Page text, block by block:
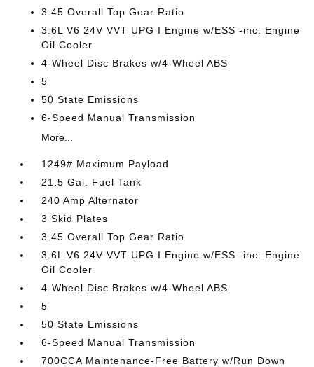
3.45 Overall Top Gear Ratio
3.6L V6 24V VVT UPG I Engine w/ESS -inc: Engine
Oil Cooler
4-Wheel Disc Brakes w/4-Wheel ABS
5
50 State Emissions
6-Speed Manual Transmission
More...
1249# Maximum Payload
21.5 Gal. Fuel Tank
240 Amp Alternator
3 Skid Plates
3.45 Overall Top Gear Ratio
3.6L V6 24V VVT UPG I Engine w/ESS -inc: Engine
Oil Cooler
4-Wheel Disc Brakes w/4-Wheel ABS
5
50 State Emissions
6-Speed Manual Transmission
700CCA Maintenance-Free Battery w/Run Down